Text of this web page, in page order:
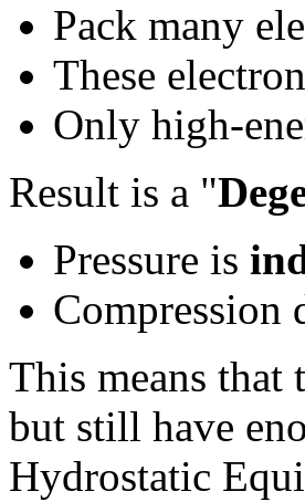
Pack many
These
Only high-
Result is a "
Pressure is
Compression
This means
but still have
Hydrostatic